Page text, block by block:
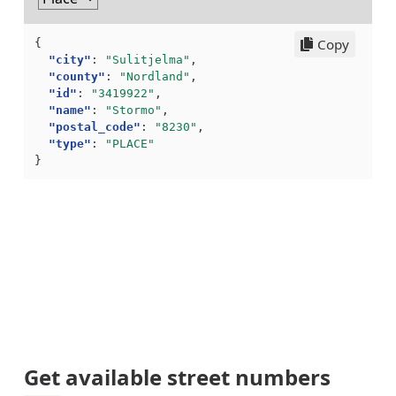
{
"city" : "Sulitjelma" ,
"county" : "Nordland" ,
"id" : "3419922" ,
"name" : "Stormo" ,
"postal_code" : "8230" ,
"type" :
"PLACE"
}
Copy
Get available street numbers